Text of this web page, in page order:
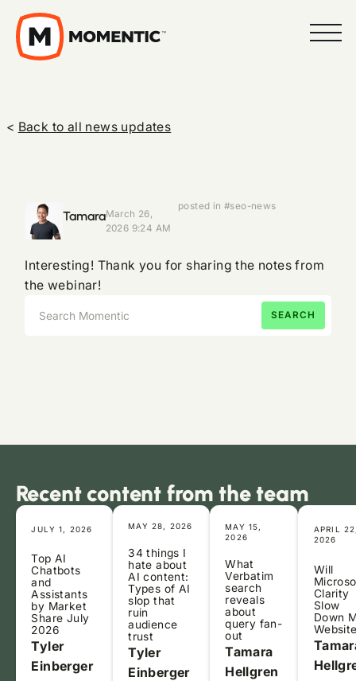
< Back to all news updates
TamaraMarch 26,
2026 9:24 AM
posted in #seo-news
Interesting! Thank you for sharing the notes from
the webinar!
Recent content from the team
JULY 1, 2026
Top AI
Chatbots
and
Assistants
by Market
Share July
2026
Tyler
Einberger
MAY 28, 2026
34 things I
hate about
AI content:
Types of AI
slop that
ruin
audience
trust
Tyler
Einberger
MAY 15,
2026
What
Verbatim
search
reveals
about
query fan-
out
Tamara
Hellgren
APRIL
2026
Will
Clarity
Slow
Down